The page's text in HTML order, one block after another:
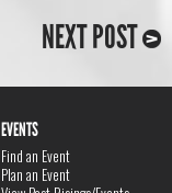
NEXT POST
EVENTS
Find an Event
Plan an Event